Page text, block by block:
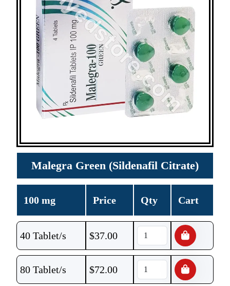
Malegra Green (Sildenafil Citrate)
100 mg Price Qty Cart
40 Tablet/s $37.00
80 Tablet/s $72.00